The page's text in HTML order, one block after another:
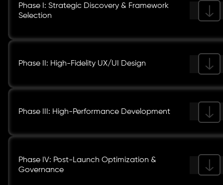
Phase I: Strategic Discovery & Framework
Selection
Phase II: High-Fidelity UX/UI Design
Phase III: High-Performance Development
Phase IV: Post-Launch Optimization &
Governance